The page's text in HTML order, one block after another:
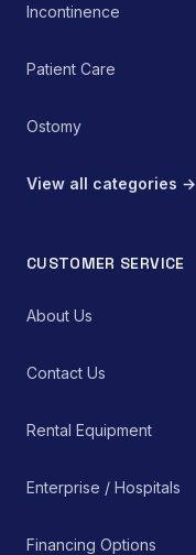
Incontinence
Patient Care
Ostomy
View all categories →
CUSTOMER SERVICE
About Us
Contact Us
Rental Equipment
Enterprise / Hospitals
Financing Options